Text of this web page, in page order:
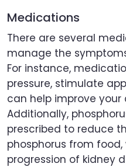
Medications
There are several
manage the
For instance,
pressure, stimulate
can help improve your
Additionally,
prescribed to reduce
phosphorus from
progression of kidney